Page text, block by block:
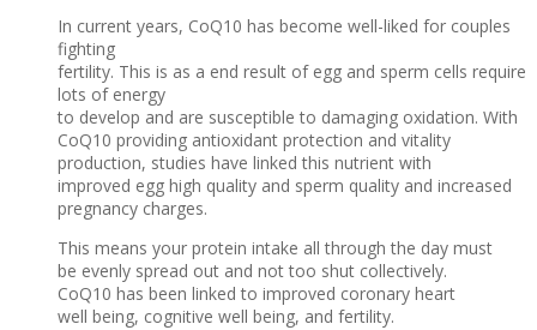
In current years, CoQ10 has become well-liked for couples
fighting
fertility. This is as a end result of egg and sperm cells require
lots of energy
to develop and are susceptible to damaging oxidation. With
CoQ10 providing antioxidant protection and vitality
production, studies have linked this nutrient with
improved egg high quality and sperm quality and increased
pregnancy charges.
This means your protein intake all through the day must
be evenly spread out and not too shut collectively.
CoQ10 has been linked to improved coronary heart
well being, cognitive well being, and fertility.